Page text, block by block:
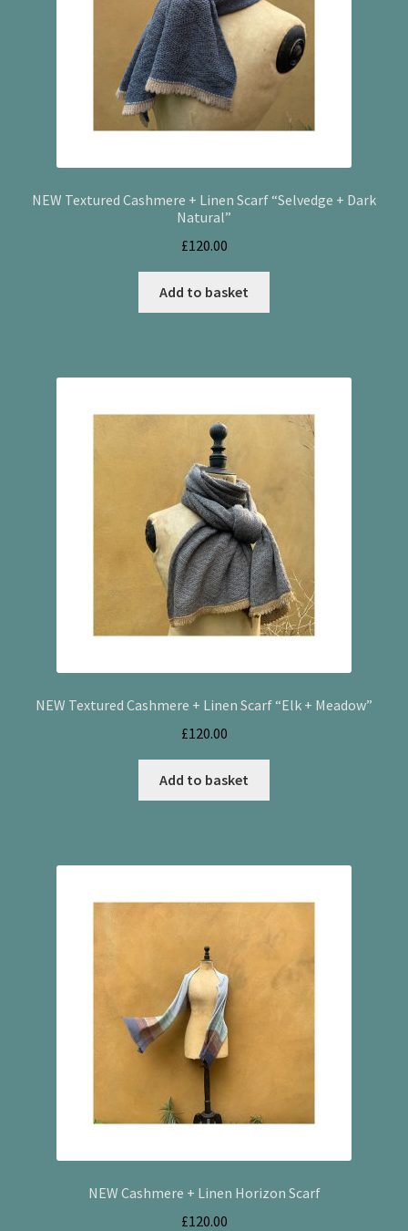
NEW Textured Cashmere + Linen Scarf “Selvedge + Dark
Natural”
£120.00
Add to basket
NEW Textured Cashmere + Linen Scarf “Elk + Meadow”
£120.00
Add to basket
NEW Cashmere + Linen Horizon Scarf
£120.00